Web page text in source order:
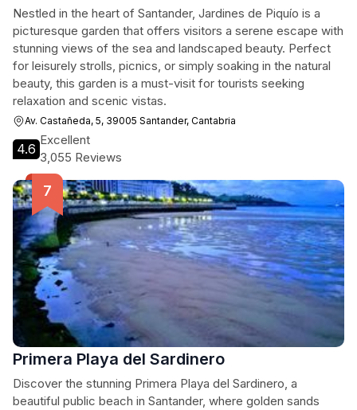
Nestled in the heart of Santander, Jardines de Piquío is a
picturesque garden that offers visitors a serene escape with
stunning views of the sea and landscaped beauty. Perfect
for leisurely strolls, picnics, or simply soaking in the natural
beauty, this garden is a must-visit for tourists seeking
relaxation and scenic vistas.
Av. Castañeda, 5, 39005 Santander, Cantabria
4.6
Excellent
3,055 Reviews
Primera Playa del Sardinero
Discover the stunning Primera Playa del Sardinero, a
beautiful public beach in Santander, where golden sands